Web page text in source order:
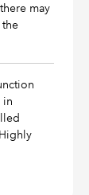
may
the
in